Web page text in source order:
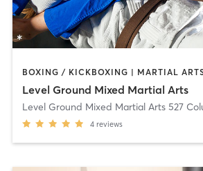
Level Ground Mixed Martial Arts
4 reviews